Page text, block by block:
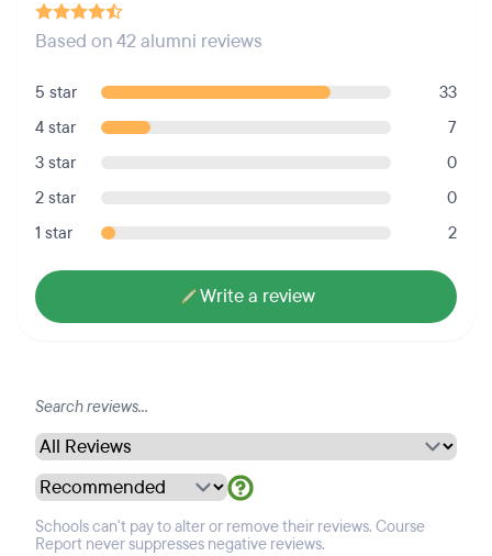
Based on 42 alumni reviews
5 star
33
4 star
7
3 star
0
2 star
0
1 star
2
Write a review
Schools can't pay to alter or remove their reviews. Course
Report never suppresses negative reviews.